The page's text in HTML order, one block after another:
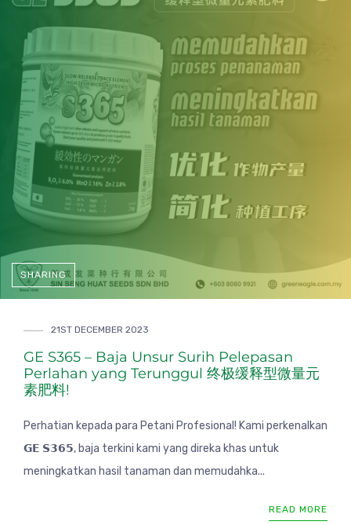
SHARING
21ST DECEMBER 2023
GE S365 – Baja Unsur Surih Pelepasan
Perlahan yang Terunggul 终极缓释型微量元
素肥料!
Perhatian kepada para Petani Profesional! Kami perkenalkan
𝗚𝗘 𝗦𝟯𝟲𝟱, baja terkini kami yang direka khas untuk
meningkatkan hasil tanaman dan memudahka...
READ MORE